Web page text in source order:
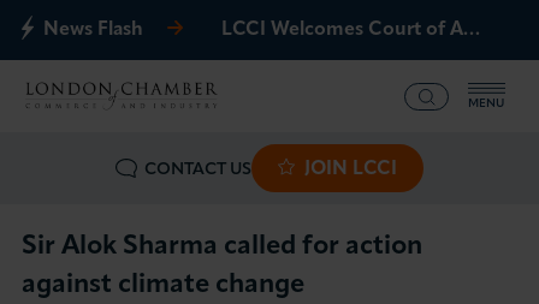
News Flash LCCI Welcomes Court of Appeal Decision on Gatwick Northern Runway
MENU
CONTACT US JOIN LCCI
What we offer
Events
Sir Alok Sharma called for action
against climate change